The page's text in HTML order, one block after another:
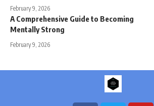
February 9, 2026
A Comprehensive Guide to Becoming
Mentally Strong
February 9, 2026